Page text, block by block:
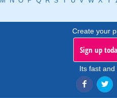
Create your
Sign up
Its fast and